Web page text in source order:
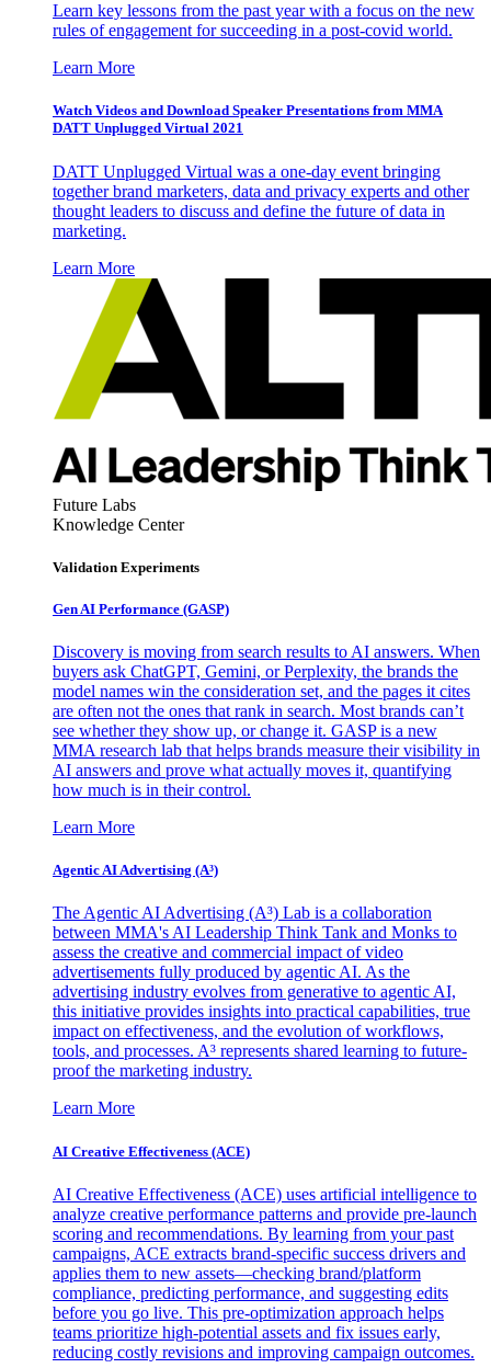
Learn key lessons from the past year with a focus on the new
rules of engagement for succeeding in a post-covid world.
Learn More
Watch Videos and Download Speaker Presentations from MMA
DATT Unplugged Virtual 2021
DATT Unplugged Virtual was a one-day event bringing
together brand marketers, data and privacy experts and other
thought leaders to discuss and define the future of data in
marketing.
Learn More
Future Labs
Knowledge Center
Validation Experiments
Gen AI Performance (GASP)
Discovery is moving from search results to AI answers. When
buyers ask ChatGPT, Gemini, or Perplexity, the brands the
model names win the consideration set, and the pages it cites
are often not the ones that rank in search. Most brands can’t
see whether they show up, or change it. GASP is a new
MMA research lab that helps brands measure their visibility in
AI answers and prove what actually moves it, quantifying
how much is in their control.
Learn More
Agentic AI Advertising (A³)
The Agentic AI Advertising (A³) Lab is a collaboration
between MMA's AI Leadership Think Tank and Monks to
assess the creative and commercial impact of video
advertisements fully produced by agentic AI. As the
advertising industry evolves from generative to agentic AI,
this initiative provides insights into practical capabilities, true
impact on effectiveness, and the evolution of workflows,
tools, and processes. A³ represents shared learning to future-
proof the marketing industry.
Learn More
AI Creative Effectiveness (ACE)
AI Creative Effectiveness (ACE) uses artificial intelligence to
analyze creative performance patterns and provide pre-launch
scoring and recommendations. By learning from your past
campaigns, ACE extracts brand-specific success drivers and
applies them to new assets—checking brand/platform
compliance, predicting performance, and suggesting edits
before you go live. This pre-optimization approach helps
teams prioritize high-potential assets and fix issues early,
reducing costly revisions and improving campaign outcomes.